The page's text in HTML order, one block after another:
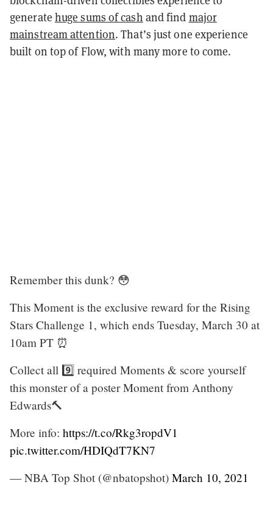
generate huge sums of cash and find major
mainstream attention. That’s just one experience
built on top of Flow, with many more to come.
Remember this dunk? 😳
This Moment is the exclusive reward for the Rising
Stars Challenge 1, which ends Tuesday, March 30 at
10am PT ⏰
Collect all 9️⃣ required Moments & score yourself
this monster of a poster Moment from Anthony
Edwards🔨
More info: https://t.co/Rkg3ropdV1
pic.twitter.com/HDIQdT7KN7
— NBA Top Shot (@nbatopshot) March 10, 2021